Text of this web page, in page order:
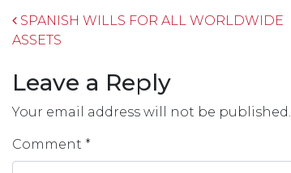
Post navigation
SPANISH WILLS FOR ALL WORLDWIDE
ASSETS
Leave a Reply
Your email address will not be published.
Comment *